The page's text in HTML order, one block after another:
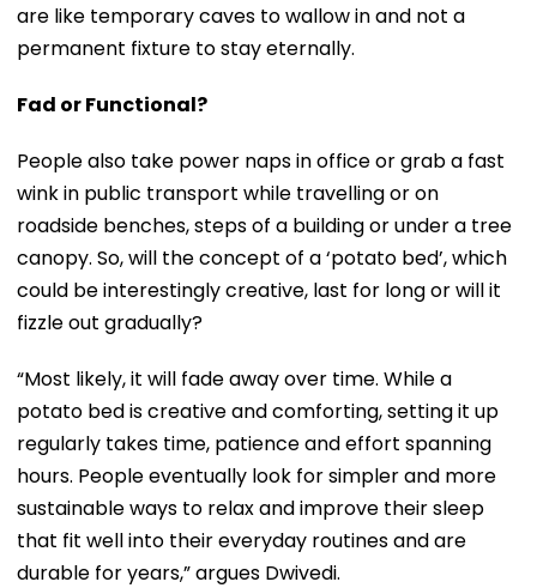
are like temporary caves to wallow in and not a
permanent fixture to stay eternally.
Fad or Functional?
People also take power naps in office or grab a fast
wink in public transport while travelling or on
roadside benches, steps of a building or under a tree
canopy. So, will the concept of a ‘potato bed’, which
could be interestingly creative, last for long or will it
fizzle out gradually?
“Most likely, it will fade away over time. While a
potato bed is creative and comforting, setting it up
regularly takes time, patience and effort spanning
hours. People eventually look for simpler and more
sustainable ways to relax and improve their sleep
that fit well into their everyday routines and are
durable for years,” argues Dwivedi.